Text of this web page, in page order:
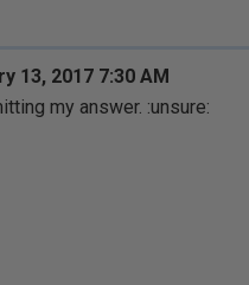
13, 2017 7:30 AM
my answer. :unsure: